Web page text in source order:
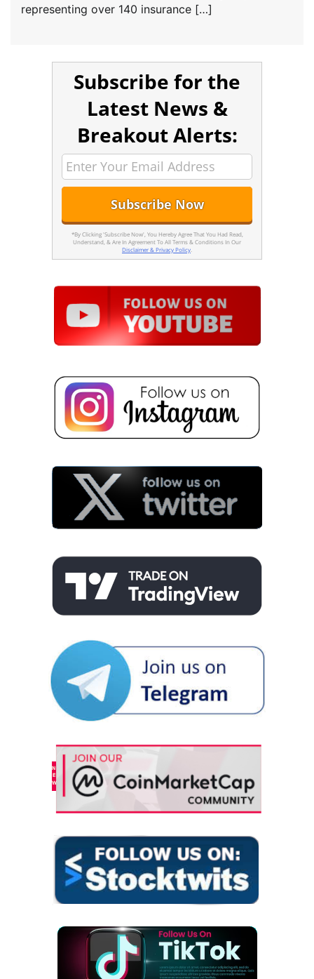
representing over 140 insurance […]
Subscribe for the
Latest News &
Breakout Alerts:
*By Clicking 'Subscribe Now', You Hereby Agree That You Had Read,
Understand, & Are In Agreement To All Terms & Conditions In Our
Disclaimer & Privacy Policy